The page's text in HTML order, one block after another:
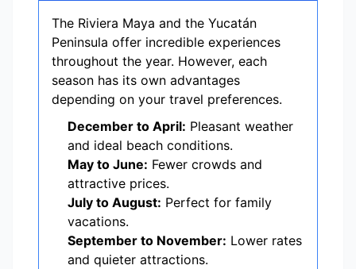
The Riviera Maya and the Yucatán
Peninsula offer incredible experiences
throughout the year. However, each
season has its own advantages
depending on your travel preferences.
December to April: Pleasant weather
and ideal beach conditions.
May to June: Fewer crowds and
attractive prices.
July to August: Perfect for family
vacations.
September to November: Lower rates
and quieter attractions.